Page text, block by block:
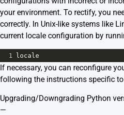
your environment. To rectify, you
correctly. In Unix-like systems like
current locale configuration by
1 locale
If necessary, you can reconfigure
following the instructions specific
Upgrading/Downgrading Python
—